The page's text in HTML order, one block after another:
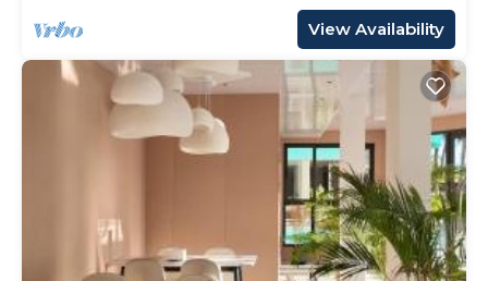
View Availability